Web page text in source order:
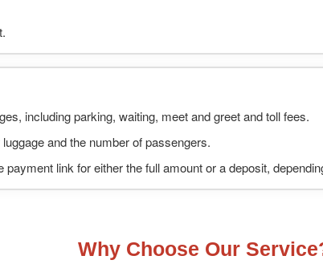
including parking, waiting, meet and greet and toll fees.
and the number of passengers.
link for either the full amount or a deposit,
Why Choose Our